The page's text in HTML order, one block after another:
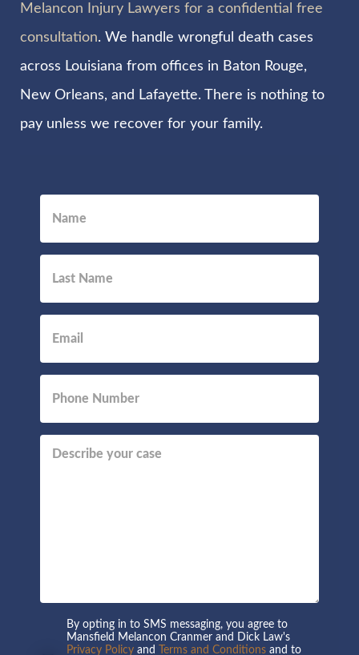
Melancon Injury Lawyers for a confidential free
consultation. We handle wrongful death cases
across Louisiana from offices in Baton Rouge,
New Orleans, and Lafayette. There is nothing to
pay unless we recover for your family.
By opting in to SMS messaging, you agree to
Mansfield Melancon Cranmer and Dick Law's
Privacy Policy and Terms and Conditions and to